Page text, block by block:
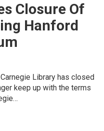
Closure Of
Hanford
Library has closed
keep up with the terms